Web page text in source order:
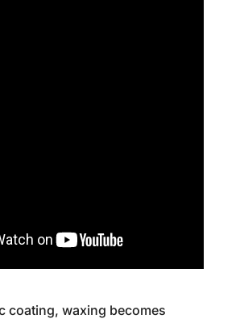
coating, waxing becomes